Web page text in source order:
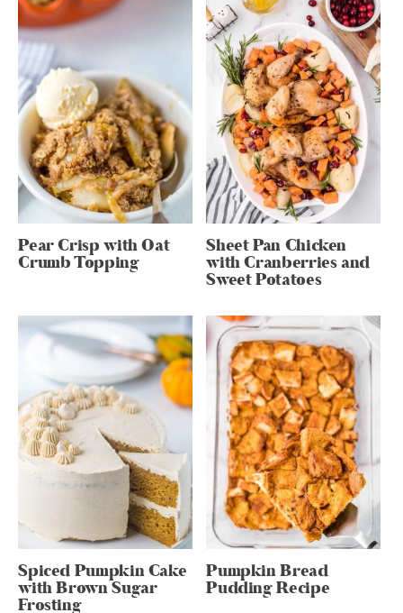
Pear Crisp with Oat
Crumb Topping
Sheet Pan Chicken
with Cranberries and
Sweet Potatoes
Spiced Pumpkin Cake
with Brown Sugar
Frosting
Pumpkin Bread
Pudding Recipe